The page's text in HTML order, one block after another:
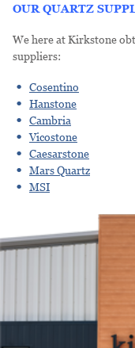
OUR QUARTZ
We here at Kirkstone
suppliers:
Cosentino
Hanstone
Cambria
Vicostone
Caesarstone
Mars Quartz
MSI